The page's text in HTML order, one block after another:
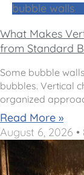
bubble walls
What Makes
from Standard
Some bubble
bubbles. Vertical
organized
Read More »
August 6, 2026